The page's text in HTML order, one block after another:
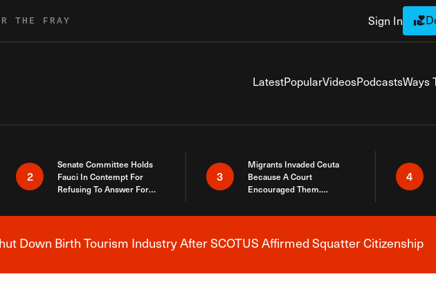
THE FRAY Sign In
LatestPopularVideosPodcastsWays
2
Senate Committee Holds
Fauci In Contempt For
Refusing To Answer For
3
Migrants Invaded Ceuta
Because A Court
Encouraged Them.
Here
4
Breaking News Alert
Down Birth Tourism Industry After SCOTUS Affirmed Squatter Citizenship